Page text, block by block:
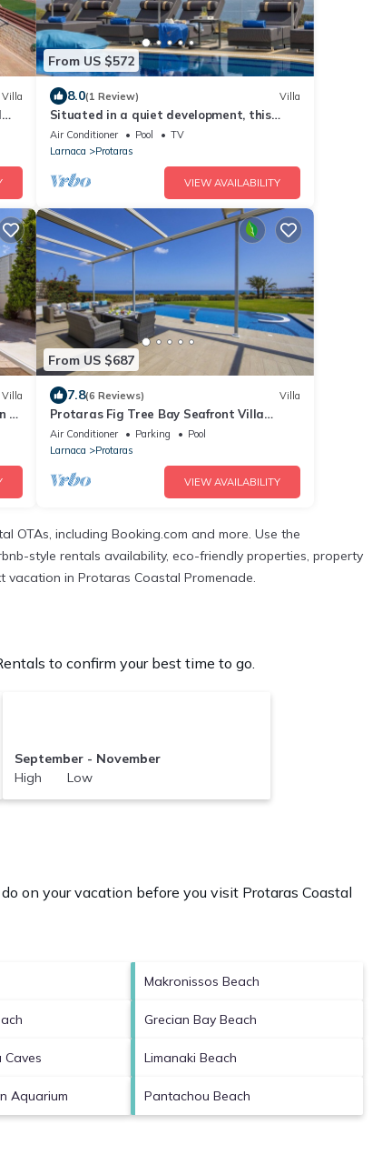
Villa
From US $572
8.0(1 Review) Villa
Situated in a quiet development, this
front line villa has views to die for
Air Conditioner Pool
TV
Larnaca
Protaras
VIEW AVAILABILITY
Villa
a
From US $687
7.8(6 Reviews) Villa
Protaras Fig Tree Bay Seafront Villa
Infinite Aretousa
Air Conditioner Parking
Pool
Larnaca
Protaras
VIEW AVAILABILITY
OTAs, including Booking.com and more. Use the
style rentals availability, eco-friendly properties, property
vacation in Protaras Coastal Promenade.
to confirm your best time to go.
September - November
High Low
on your vacation before you visit Protaras Coastal
Makronissos Beach
Grecian Bay Beach
Caves Limanaki Beach
Aquarium Pantachou Beach